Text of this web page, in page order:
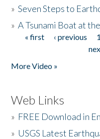
»Seven Steps to
»A Tsunami Boat at
Pages
« first ‹ previous 1
More Video »
Web Links
» FREE Download in
» USGS Latest